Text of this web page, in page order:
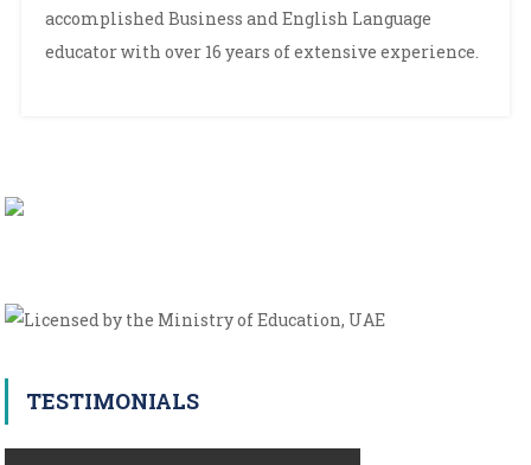
Hussain
accomplished Business and English Language
educator with over 16 years of extensive experience.
TESTIMONIALS